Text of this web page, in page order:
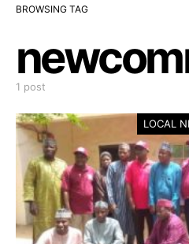
BROWSING TAG
1 post
LOCAL